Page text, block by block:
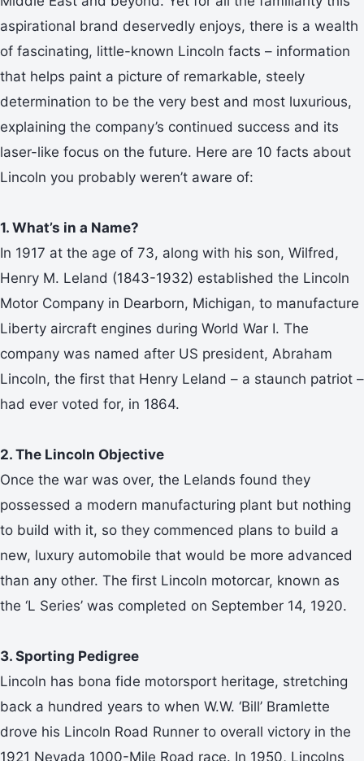
aspirational brand deservedly enjoys, there is a wealth
of fascinating, little-known Lincoln facts – information
that helps paint a picture of remarkable, steely
determination to be the very best and most luxurious,
explaining the company’s continued success and its
laser-like focus on the future. Here are 10 facts about
Lincoln you probably weren’t aware of:
1. What’s in a Name?
In 1917 at the age of 73, along with his son, Wilfred,
Henry M. Leland (1843-1932) established the Lincoln
Motor Company in Dearborn, Michigan, to manufacture
Liberty aircraft engines during World War I. The
company was named after US president, Abraham
Lincoln, the first that Henry Leland – a staunch patriot –
had ever voted for, in 1864.
2. The Lincoln Objective
Once the war was over, the Lelands found they
possessed a modern manufacturing plant but nothing
to build with it, so they commenced plans to build a
new, luxury automobile that would be more advanced
than any other. The first Lincoln motorcar, known as
the ‘L Series’ was completed on September 14, 1920.
3. Sporting Pedigree
Lincoln has bona fide motorsport heritage, stretching
back a hundred years to when W.W. ‘Bill’ Bramlette
drove his Lincoln Road Runner to overall victory in the
1921 Nevada 1000-Mile Road race. In 1950, Lincolns